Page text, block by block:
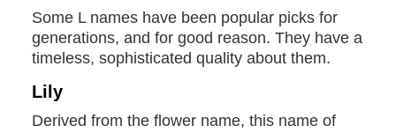
Some L names have been popular picks for
generations, and for good reason. They have a
timeless, sophisticated quality about them.
Lily
Derived from the flower name, this name of